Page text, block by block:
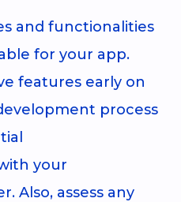
and functionalities
for your app.
features early on
process
your
Also, assess any